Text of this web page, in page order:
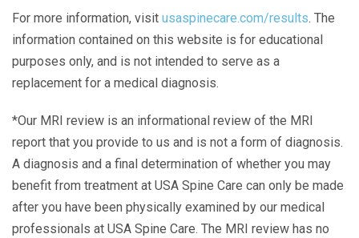
For more information, visit usaspinecare.com/results. The
information contained on this website is for educational
purposes only, and is not intended to serve as a
replacement for a medical diagnosis.
*Our MRI review is an informational review of the MRI
report that you provide to us and is not a form of diagnosis.
A diagnosis and a final determination of whether you may
benefit from treatment at USA Spine Care can only be made
after you have been physically examined by our medical
professionals at USA Spine Care. The MRI review has no